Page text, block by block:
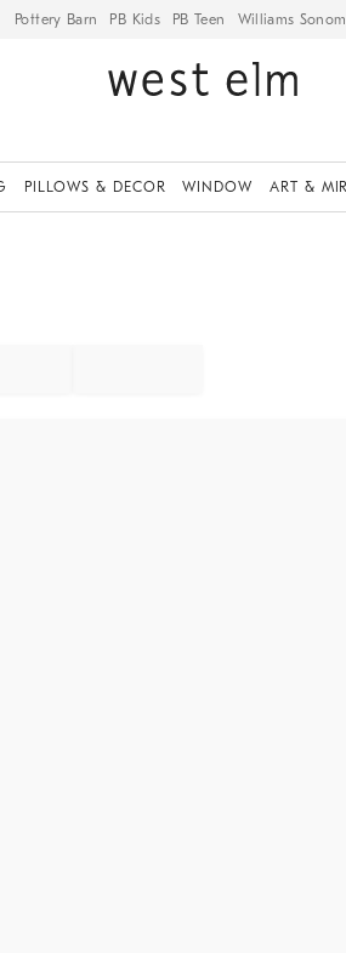
Pottery Barn PB Kids PB Teen Williams
PILLOWS & DECOR WINDOW ART &